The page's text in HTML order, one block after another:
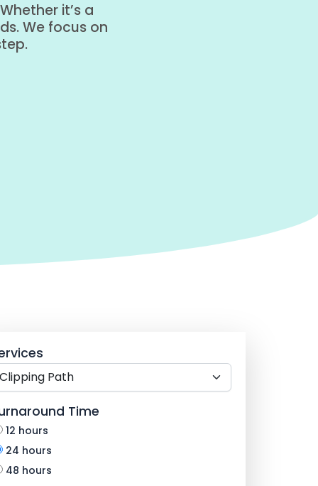
it’s a
We focus on
Time
12 hours
24 hours
48 hours